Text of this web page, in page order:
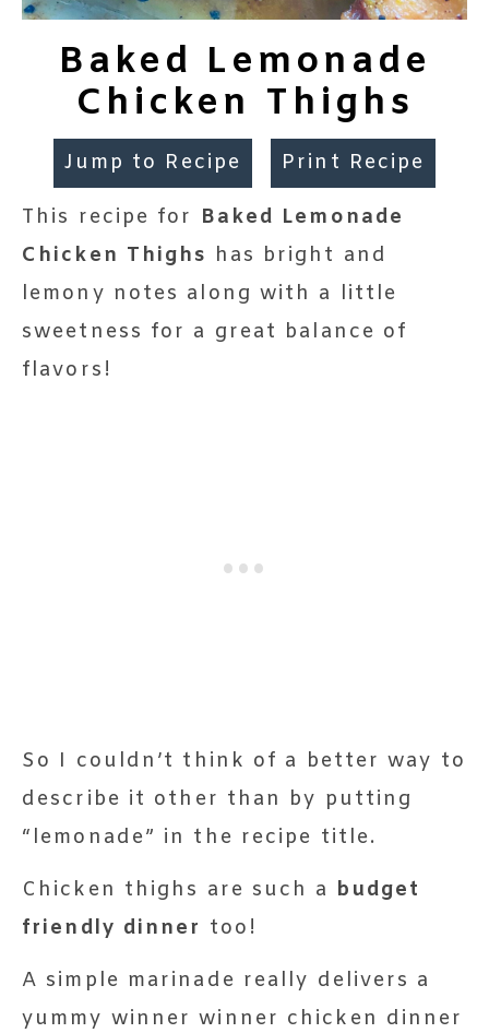
Baked Lemonade
Chicken Thighs
Jump to Recipe Print Recipe
This recipe for Baked Lemonade
Chicken Thighs has bright and
lemony notes along with a little
sweetness for a great balance of
flavors!
So I couldn’t think of a better way to
describe it other than by putting
“lemonade” in the recipe title.
Chicken thighs are such a budget
friendly dinner too!
A simple marinade really delivers a
yummy winner winner chicken dinner